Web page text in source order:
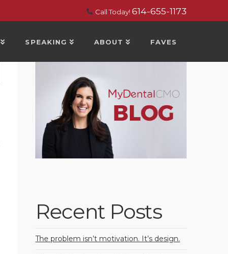
Call Today!614-655-1173
SPEAKING ABOUT FAVES
Recent Posts
The problem isn’t motivation. It’s design.